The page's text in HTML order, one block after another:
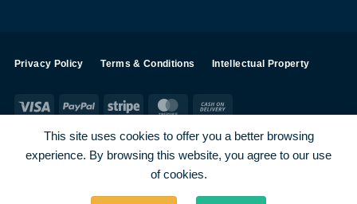
Privacy Policy Terms & Conditions Intellectual Property
Visa PayPalStripe MasterCard
PayPal
SHOP ALL PRODUCTS Terms Payments
This site uses cookies to offer you a better browsing
experience. By browsing this website, you agree to our use
of cookies.